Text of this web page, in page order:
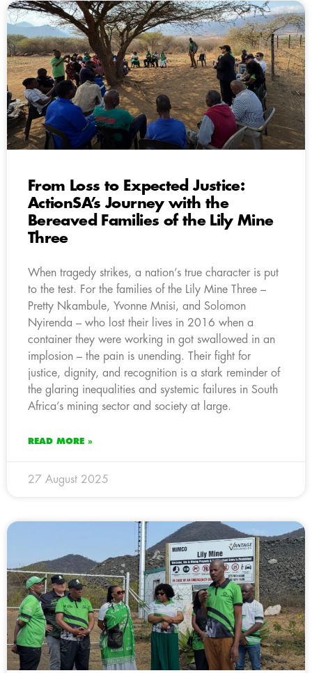
From Loss to Expected Justice:
ActionSA’s Journey with the
Bereaved Families of the Lily Mine
Three
When tragedy strikes, a nation’s true character is put
to the test. For the families of the Lily Mine Three –
Pretty Nkambule, Yvonne Mnisi, and Solomon
Nyirenda – who lost their lives in 2016 when a
container they were working in got swallowed in an
implosion – the pain is unending. Their fight for
justice, dignity, and recognition is a stark reminder of
the glaring inequalities and systemic failures in South
Africa’s mining sector and society at large.
READ MORE »
27 August 2025